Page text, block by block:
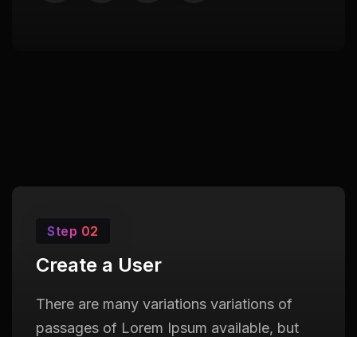
Step 02
Create a User
There are many variations variations of
passages of Lorem Ipsum available, but